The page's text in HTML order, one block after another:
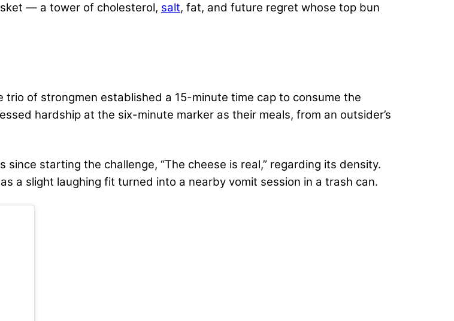
— a tower of cholesterol, salt, fat, and future regret whose top bun
of strongmen established a 15-minute time cap to consume the
hardship at the six-minute marker as their meals, from an outsider’s
starting the challenge, “The cheese is real,” regarding its density.
a slight laughing fit turned into a nearby vomit session in a trash can.